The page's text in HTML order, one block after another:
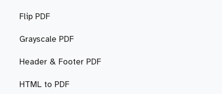
Flip PDF
Grayscale PDF
Header & Footer PDF
HTML to PDF